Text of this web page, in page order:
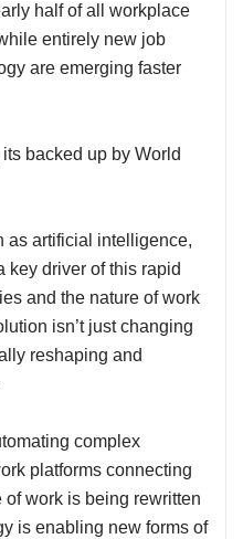
half of all workplace
entirely new job
are emerging faster
its backed up by World
as artificial intelligence,
key driver of this rapid
and the nature of work
isn’t just changing
reshaping and
complex
platforms connecting
work is being rewritten
is enabling new forms of